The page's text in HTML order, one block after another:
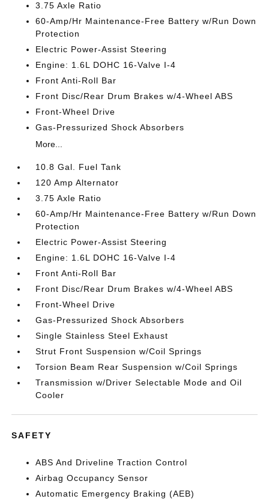
3.75 Axle Ratio
60-Amp/Hr Maintenance-Free Battery w/Run Down
Protection
Electric Power-Assist Steering
Engine: 1.6L DOHC 16-Valve I-4
Front Anti-Roll Bar
Front Disc/Rear Drum Brakes w/4-Wheel ABS
Front-Wheel Drive
Gas-Pressurized Shock Absorbers
More...
10.8 Gal. Fuel Tank
120 Amp Alternator
3.75 Axle Ratio
60-Amp/Hr Maintenance-Free Battery w/Run Down
Protection
Electric Power-Assist Steering
Engine: 1.6L DOHC 16-Valve I-4
Front Anti-Roll Bar
Front Disc/Rear Drum Brakes w/4-Wheel ABS
Front-Wheel Drive
Gas-Pressurized Shock Absorbers
Single Stainless Steel Exhaust
Strut Front Suspension w/Coil Springs
Torsion Beam Rear Suspension w/Coil Springs
Transmission w/Driver Selectable Mode and Oil
Cooler
SAFETY
ABS And Driveline Traction Control
Airbag Occupancy Sensor
Automatic Emergency Braking (AEB)